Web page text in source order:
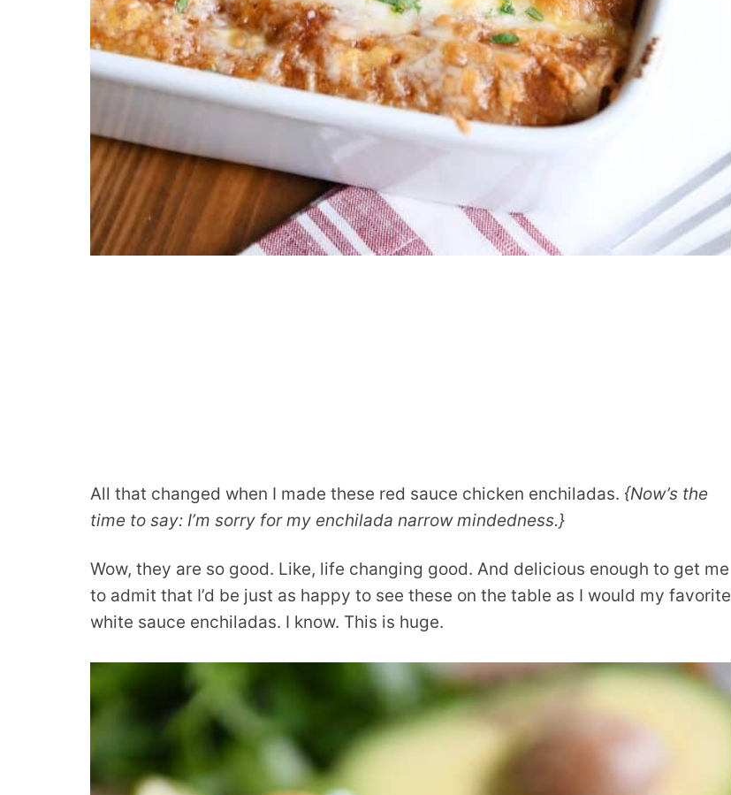
All that changed when I made these red sauce chicken enchiladas. {Now’s the
time to say: I’m sorry for my enchilada narrow mindedness.}
Wow, they are so good. Like, life changing good. And delicious enough to get me
to admit that I’d be just as happy to see these on the table as I would my favorite
white sauce enchiladas. I know. This is huge.